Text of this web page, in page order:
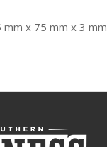
mm x 75 mm x 3 mm